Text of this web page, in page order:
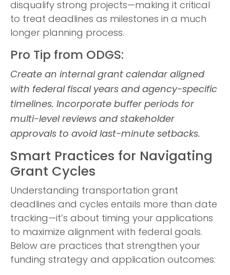
disqualify strong projects—making it critical
to treat deadlines as milestones in a much
longer planning process.
Pro Tip from ODGS:
Create an internal grant calendar aligned
with federal fiscal years and agency-specific
timelines. Incorporate buffer periods for
multi-level reviews and stakeholder
approvals to avoid last-minute setbacks.
Smart Practices for Navigating
Grant Cycles
Understanding transportation grant
deadlines and cycles entails more than date
tracking—it’s about timing your applications
to maximize alignment with federal goals.
Below are practices that strengthen your
funding strategy and application outcomes: